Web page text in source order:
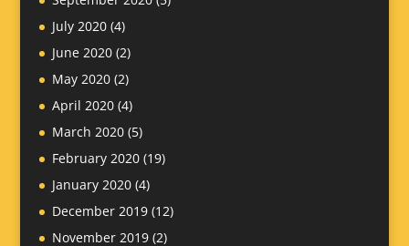
July 2020(4)
June 2020(2)
May 2020(2)
April 2020(4)
March 2020(5)
February 2020(19)
January 2020(4)
December 2019(12)
November 2019(2)